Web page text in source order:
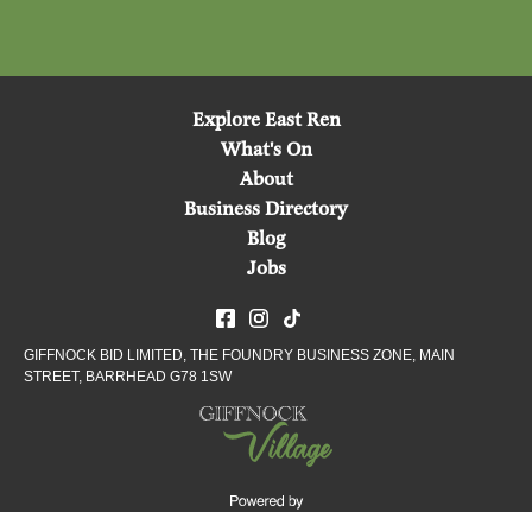
Explore East Ren
What's On
About
Business Directory
Blog
Jobs
GIFFNOCK BID LIMITED, THE FOUNDRY BUSINESS ZONE, MAIN
STREET, BARRHEAD G78 1SW